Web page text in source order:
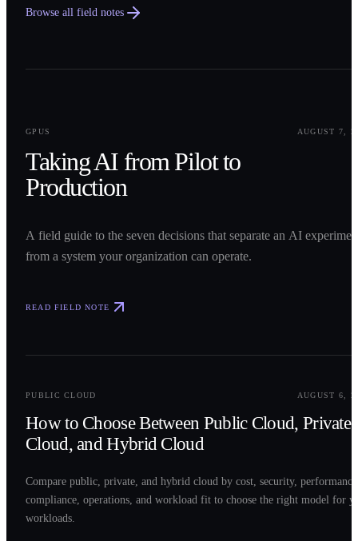
Browse all field notes
GPUS
AUGUST 7,
Taking AI from Pilot to
Production
A field guide to the seven decisions that separate an AI
from a system your organization can operate.
READ FIELD NOTE
PUBLIC CLOUD AUGUST 6,
How to Choose Between Public Cloud, Private
Cloud, and Hybrid Cloud
Compare public, private, and hybrid cloud by cost, security,
compliance, operations, and workload fit to choose the right model for
workloads.